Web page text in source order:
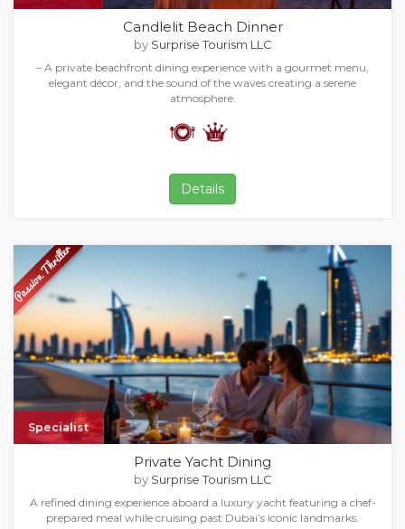
Candlelit Beach Dinner
by Surprise Tourism LLC
– A private beachfront dining experience with a gourmet menu,
elegant décor, and the sound of the waves creating a serene
atmosphere.
Details
Specialist
Private Yacht Dining
by Surprise Tourism LLC
A refined dining experience aboard a luxury yacht featuring a chef-
prepared meal while cruising past Dubai’s iconic landmarks.